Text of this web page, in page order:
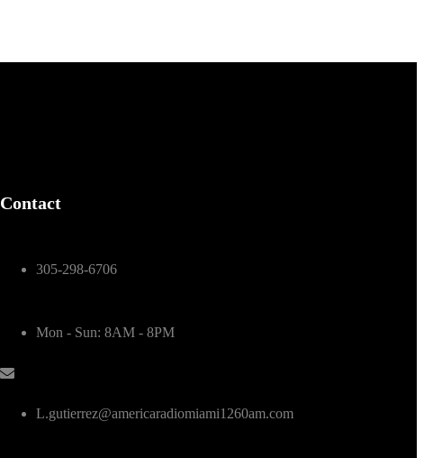
Contact
305-298-6706
Mon - Sun: 8AM - 8PM
L.gutierrez@americaradiomiami1260am.com